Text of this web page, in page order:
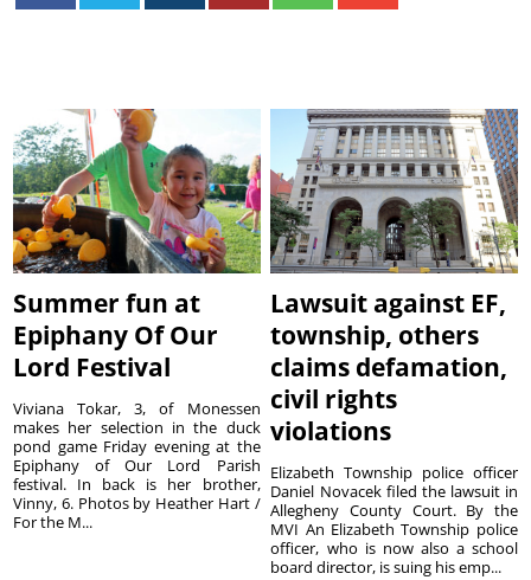
Summer fun at
Epiphany Of Our
Lord Festival
Viviana Tokar, 3, of Monessen
makes her selection in the duck
pond game Friday evening at the
Epiphany of Our Lord Parish
festival. In back is her brother,
Vinny, 6. Photos by Heather Hart /
For the M...
Lawsuit against EF,
township, others
claims defamation,
civil rights
violations
Elizabeth Township police officer
Daniel Novacek filed the lawsuit in
Allegheny County Court. By the
MVI An Elizabeth Township police
officer, who is now also a school
board director, is suing his emp...